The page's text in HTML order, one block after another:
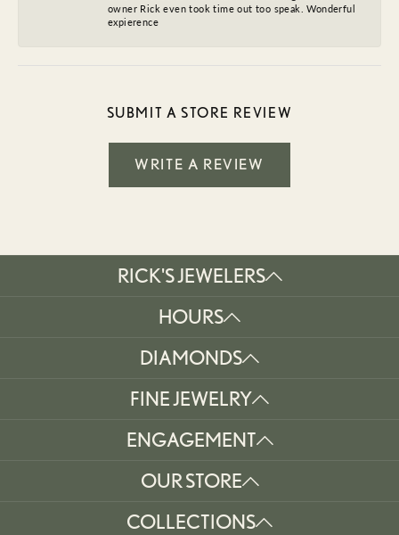
owner Rick even took time out too speak. Wonderful
expierence
SUBMIT A STORE REVIEW
WRITE A REVIEW
RICK'S JEWELERS
HOURS
DIAMONDS
FINE JEWELRY
ENGAGEMENT
OUR STORE
COLLECTIONS